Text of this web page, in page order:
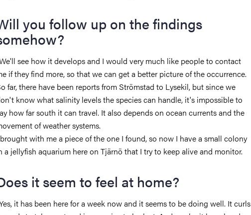
you follow up on the findings
see how it develops and I would very much like people to contact
if they find more, so that we can get a better picture of the occurrence.
far, there have been reports from Strömstad to Lysekil, but since we
know what salinity levels the species can handle, it's impossible to
how far south it can travel. It also depends on ocean currents and the
of weather systems.
with me a piece of the one I found, so now I have a small colony
a jellyfish aquarium here on Tjärnö that I try to keep alive and monitor.
it seem to feel at home?
it has been here for a week now and it seems to be doing well. It curls